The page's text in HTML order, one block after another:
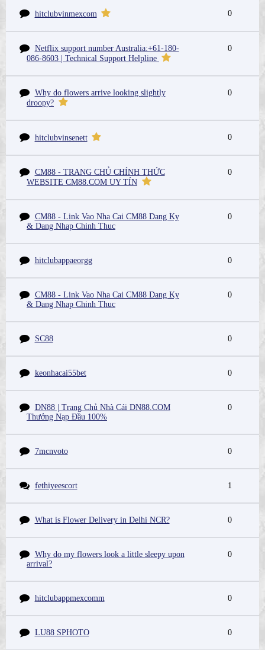
hitclubvinmexcom 0
Netflix support number Australia:+61-180-
086-8603 | Technical Support Helpline
0
Why do flowers arrive looking slightly
droopy?
0
hitclubvinsenett 0
CM88 - TRANG CHỦ CHÍNH THỨC
WEBSITE CM88.COM UY TÍN
0
CM88 - Link Vao Nha Cai CM88 Dang Ky
& Dang Nhap Chinh Thuc
0
hitclubappaeorgg 0
CM88 - Link Vao Nha Cai CM88 Dang Ky
& Dang Nhap Chinh Thuc
0
SC88 0
keonhacai55bet 0
DN88 | Trang Chủ Nhà Cái DN88.COM
Thưởng Nạp Đầu 100%
0
7mcnvoto 0
fethiyeescort 1
What is Flower Delivery in Delhi NCR? 0
Why do my flowers look a little sleepy upon
arrival?
0
hitclubappmexcomm 0
LU88 SPHOTO 0